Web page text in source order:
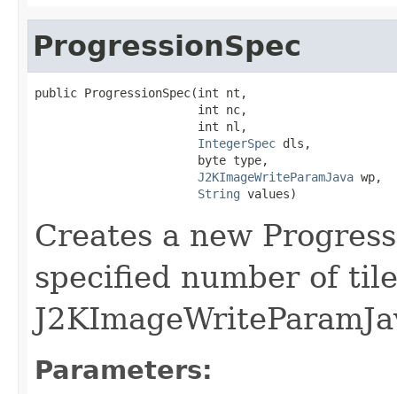
ProgressionSpec
public ProgressionSpec(int nt,
                       int nc,
                       int nl,
IntegerSpec dls,
                       byte type,
J2KImageWriteParamJava wp,
String values)
Creates a new
specified number of
Parameters: